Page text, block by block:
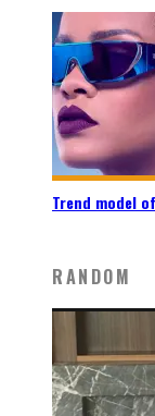
Trend model
RANDOM